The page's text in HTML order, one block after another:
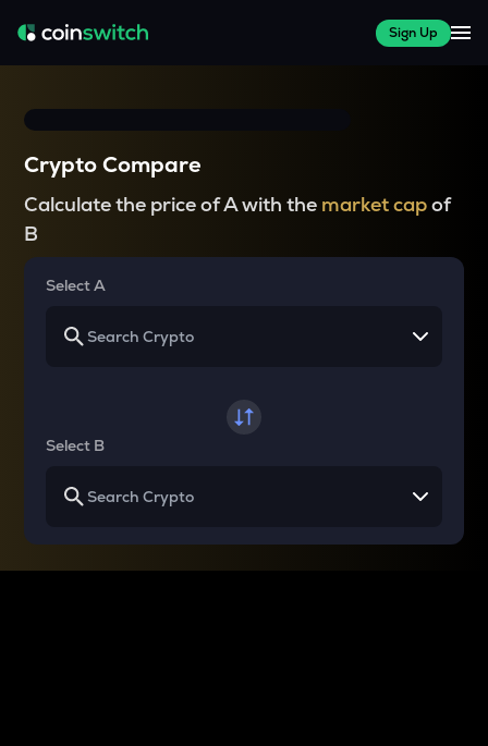
Sign Up
Crypto Compare
Calculate the price of A with the market capof
B
Select A
Select B